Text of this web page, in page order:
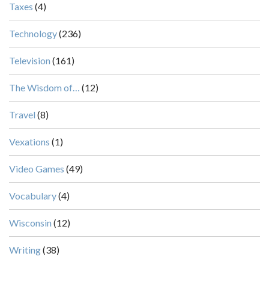
Taxes (4)
Technology(236)
Television (161)
The Wisdom of… (12)
Travel (8)
Vexations (1)
Video Games (49)
Vocabulary(4)
Wisconsin (12)
Writing(38)